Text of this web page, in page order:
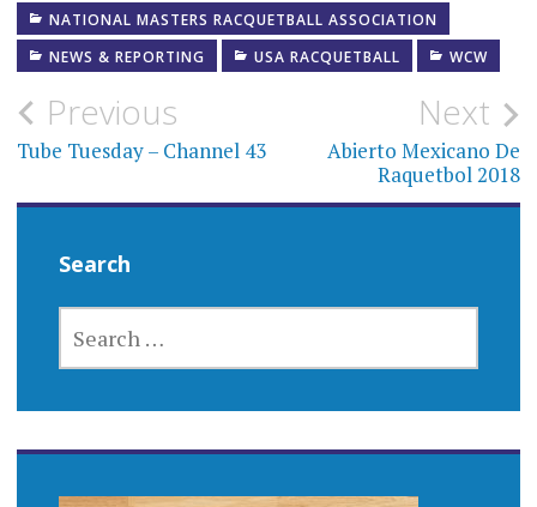
NATIONAL MASTERS RACQUETBALL ASSOCIATION
NEWS & REPORTING
USA RACQUETBALL WCW
Post
navigation
Previous
Tube Tuesday – Channel 43
Next
Abierto Mexicano De
Raquetbol 2018
Search
FOR: